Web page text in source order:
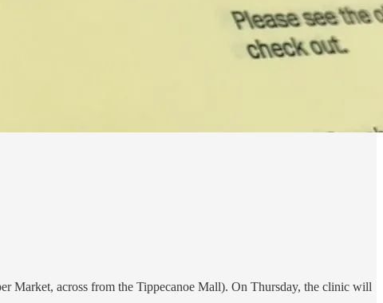
Market, across from the Tippecanoe Mall). On Thursday, the clinic will